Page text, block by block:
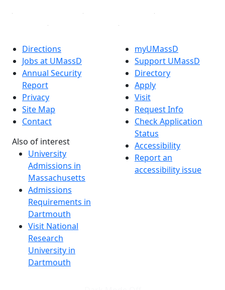
Directions
Jobs at UMassD
Annual Security
Report
Privacy
Site Map
Contact
Also of interest
University
Admissions in
Massachusetts
Admissions
Requirements in
Dartmouth
Visit National
Research
University in
Dartmouth
myUMassD
Support UMassD
Directory
Apply
Visit
Request Info
Check Application
Status
Accessibility
Report an
accessibility issue